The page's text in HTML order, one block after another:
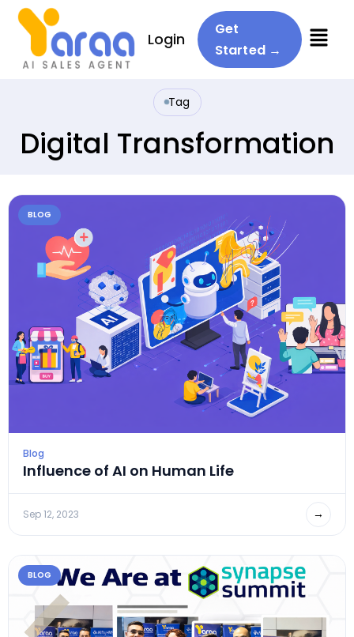
Menu
Login
Get
Started →
Tag
Digital Transformation
BLOG
Blog
Influence of AI on Human Life
Sep 12, 2023 →
BLOG